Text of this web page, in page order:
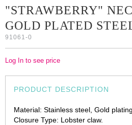
"STRAWBERRY"
GOLD PLATED
91061-0
Log In to see price
PRODUCT DESCRIPTION
Material: Stainless steel, Gold plating.
Closure Type: Lobster claw.